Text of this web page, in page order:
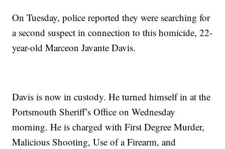
On Tuesday, police reported they were searching for
a second suspect in connection to this homicide, 22-
year-old Marceon Javante Davis.
Davis is now in custody. He turned himself in at the
Portsmouth Sheriff’s Office on Wednesday
morning. He is charged with First Degree Murder,
Malicious Shooting, Use of a Firearm, and